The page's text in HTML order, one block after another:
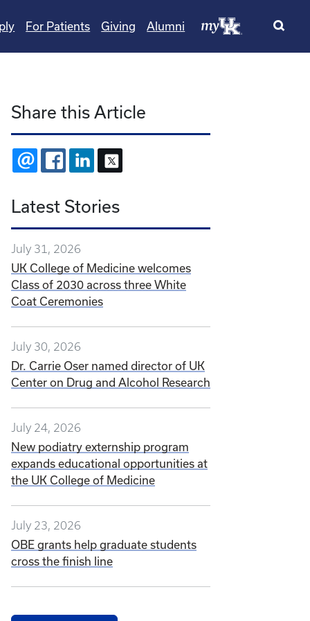
For Patients Giving Alumni
Share this Article
EMAIL FACEBOOKLINKEDIN
Latest Stories
July 31, 2026
UK College of Medicine welcomes
Class of 2030 across three White
Coat Ceremonies
July 30, 2026
Dr. Carrie Oser named director of UK
Center on Drug and Alcohol Research
July 24, 2026
New podiatry externship program
expands educational opportunities at
the UK College of Medicine
July 23, 2026
OBE grants help graduate students
cross the finish line